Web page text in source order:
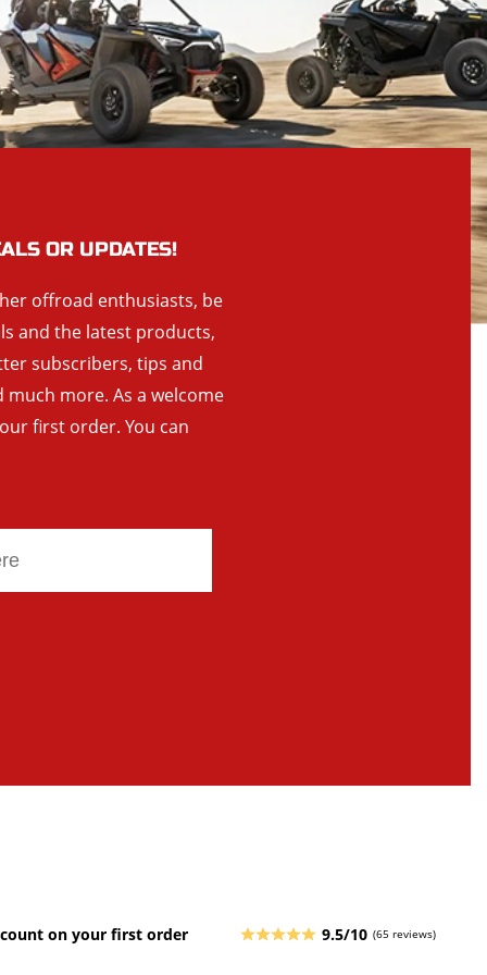
OR UPDATES!
offroad enthusiasts, be
and the latest products,
subscribers, tips and
more. As a welcome
first order. You can
on your first order 9.5/10 (65 reviews)